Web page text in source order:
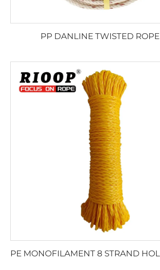
PP DANLINE TWISTED ROPE